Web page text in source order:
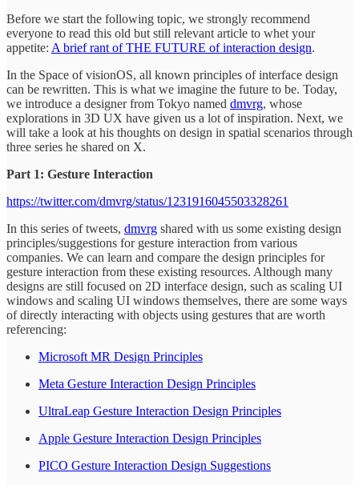
Before we start the following topic, we strongly recommend
everyone to read this old but still relevant article to whet your
appetite: A brief rant of THE FUTURE of interaction design.
In the Space of visionOS, all known principles of interface design
can be rewritten. This is what we imagine the future to be. Today,
we introduce a designer from Tokyo named dmvrg, whose
explorations in 3D UX have given us a lot of inspiration. Next, we
will take a look at his thoughts on design in spatial scenarios through
three series he shared on X.
Part 1: Gesture Interaction
https://twitter.com/dmvrg/status/1231916045503328261
In this series of tweets, dmvrg shared with us some existing design
principles/suggestions for gesture interaction from various
companies. We can learn and compare the design principles for
gesture interaction from these existing resources. Although many
designs are still focused on 2D interface design, such as scaling UI
windows and scaling UI windows themselves, there are some ways
of directly interacting with objects using gestures that are worth
referencing:
Microsoft MR Design Principles
Meta Gesture Interaction Design Principles
UltraLeap Gesture Interaction Design Principles
Apple Gesture Interaction Design Principles
PICO Gesture Interaction Design Suggestions